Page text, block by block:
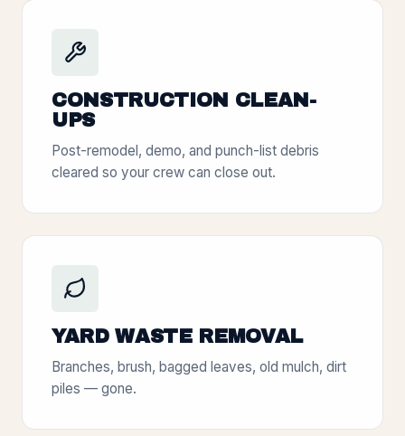
CONSTRUCTION CLEAN-
UPS
Post-remodel, demo, and punch-list debris
cleared so your crew can close out.
YARD WASTE REMOVAL
Branches, brush, bagged leaves, old mulch, dirt
piles — gone.